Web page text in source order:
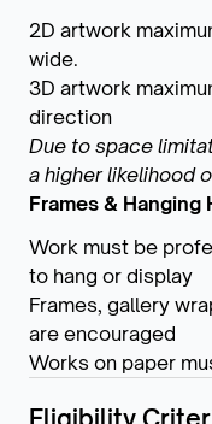
2D artwork
wide.
3D artwork
direction
Due to space
a higher likelihood
Frames & Hanging
Work must be
to hang or display
Frames, gallery
are encouraged
Works on paper